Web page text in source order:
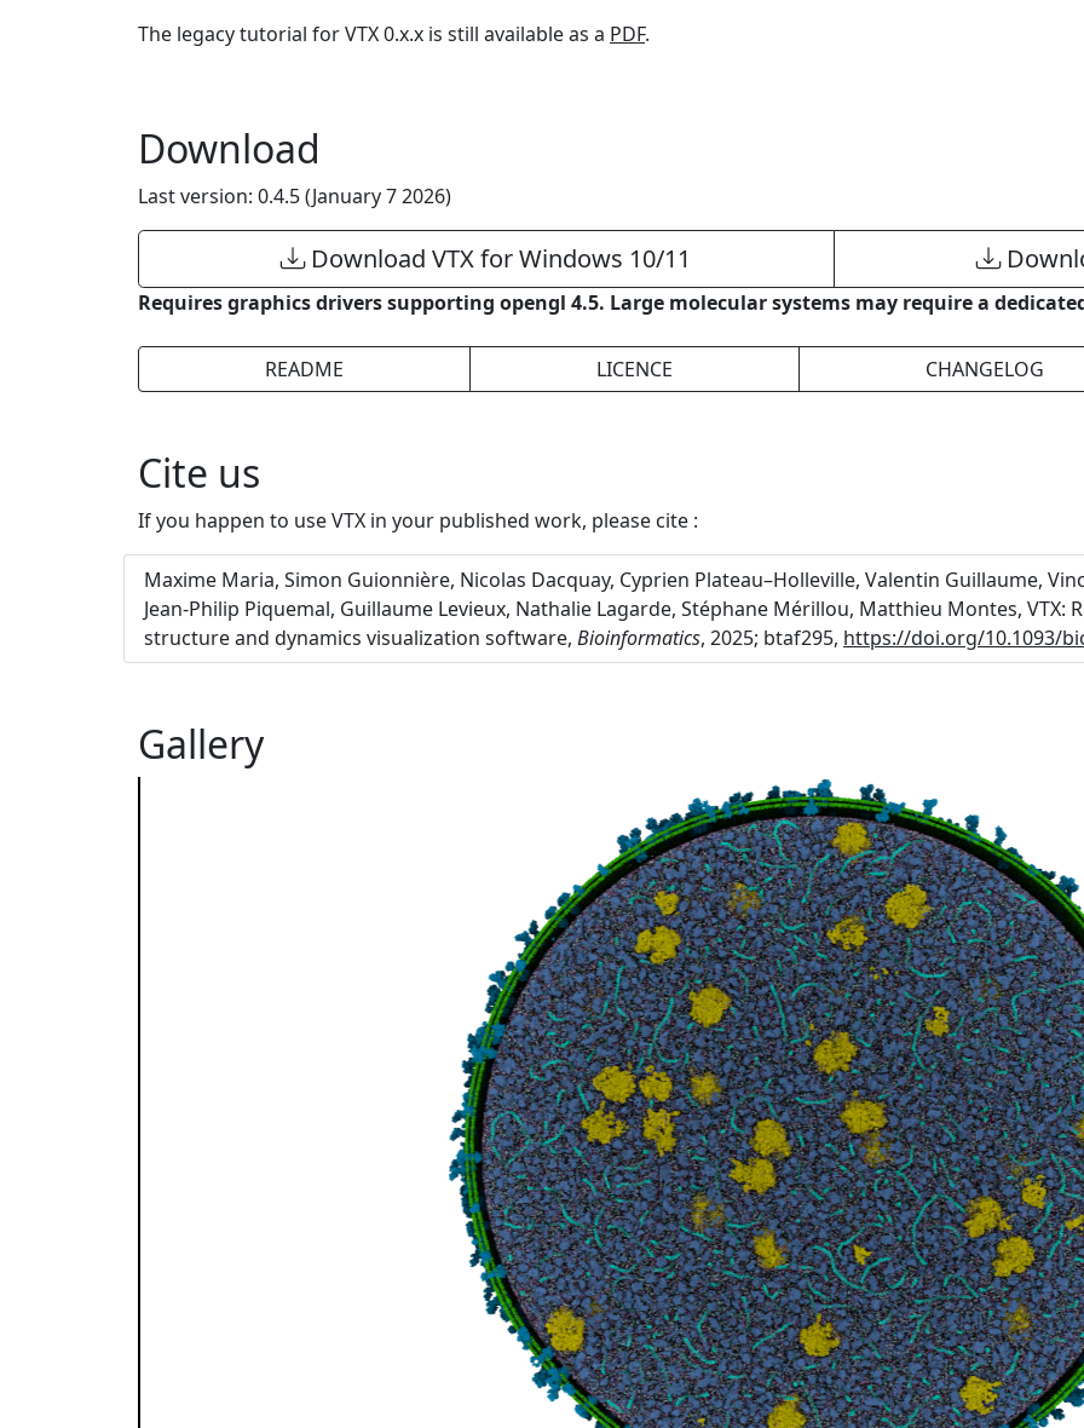
The legacy tutorial for VTX 0.x.x is still available as a PDF.
Download
Last version: 0.4.5 (January 7 2026)
Download VTX for Windows 10/11
Requires graphics drivers supporting opengl 4.5. Large molecular systems may require a
README LICENCE CHANGELOG
Cite us
If you happen to use VTX in your published work, please cite :
Maxime Maria, Simon Guionnière, Nicolas Dacquay, Cyprien Plateau–Holleville, Valentin Guillaume,
Jean-Philip Piquemal, Guillaume Levieux, Nathalie Lagarde, Stéphane Mérillou, Matthieu Montes,
structure and dynamics visualization software, Bioinformatics, 2025; btaf295, https://doi.org/10.1093/
Gallery